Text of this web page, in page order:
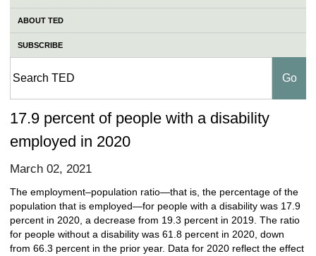
ABOUT TED
SUBSCRIBE
17.9 percent of people with a disability
employed in 2020
March 02, 2021
The employment–population ratio—that is, the percentage of the
population that is employed—for people with a disability was 17.9
percent in 2020, a decrease from 19.3 percent in 2019. The ratio
for people without a disability was 61.8 percent in 2020, down
from 66.3 percent in the prior year. Data for 2020 reflect the effect